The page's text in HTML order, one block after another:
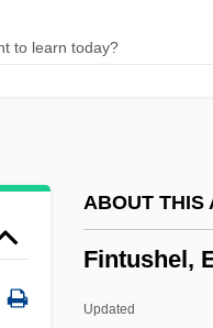
ABOUT THIS
Fintushel,
Updated
FInstE
Finstad,